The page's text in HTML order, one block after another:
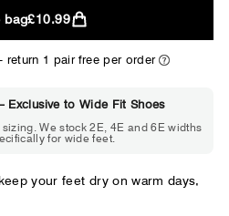
2E
WIDE
feel slightly tight but
the forefoot.
bag£10.99
return 1 pair free per order
Exclusive to Wide Fit Shoes
We stock 2E, 4E and 6E widths
for wide feet.
your feet dry on warm days,